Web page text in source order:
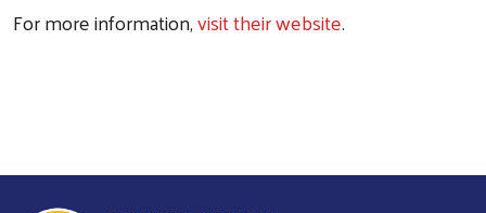
For more information,visit their website.